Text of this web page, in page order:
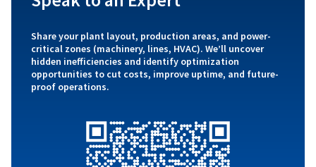
Share your plant layout, production areas, and power-
critical zones (machinery, lines, HVAC). We’ll uncover
hidden inefficiencies and identify optimization
opportunities to cut costs, improve uptime, and future-
proof operations.